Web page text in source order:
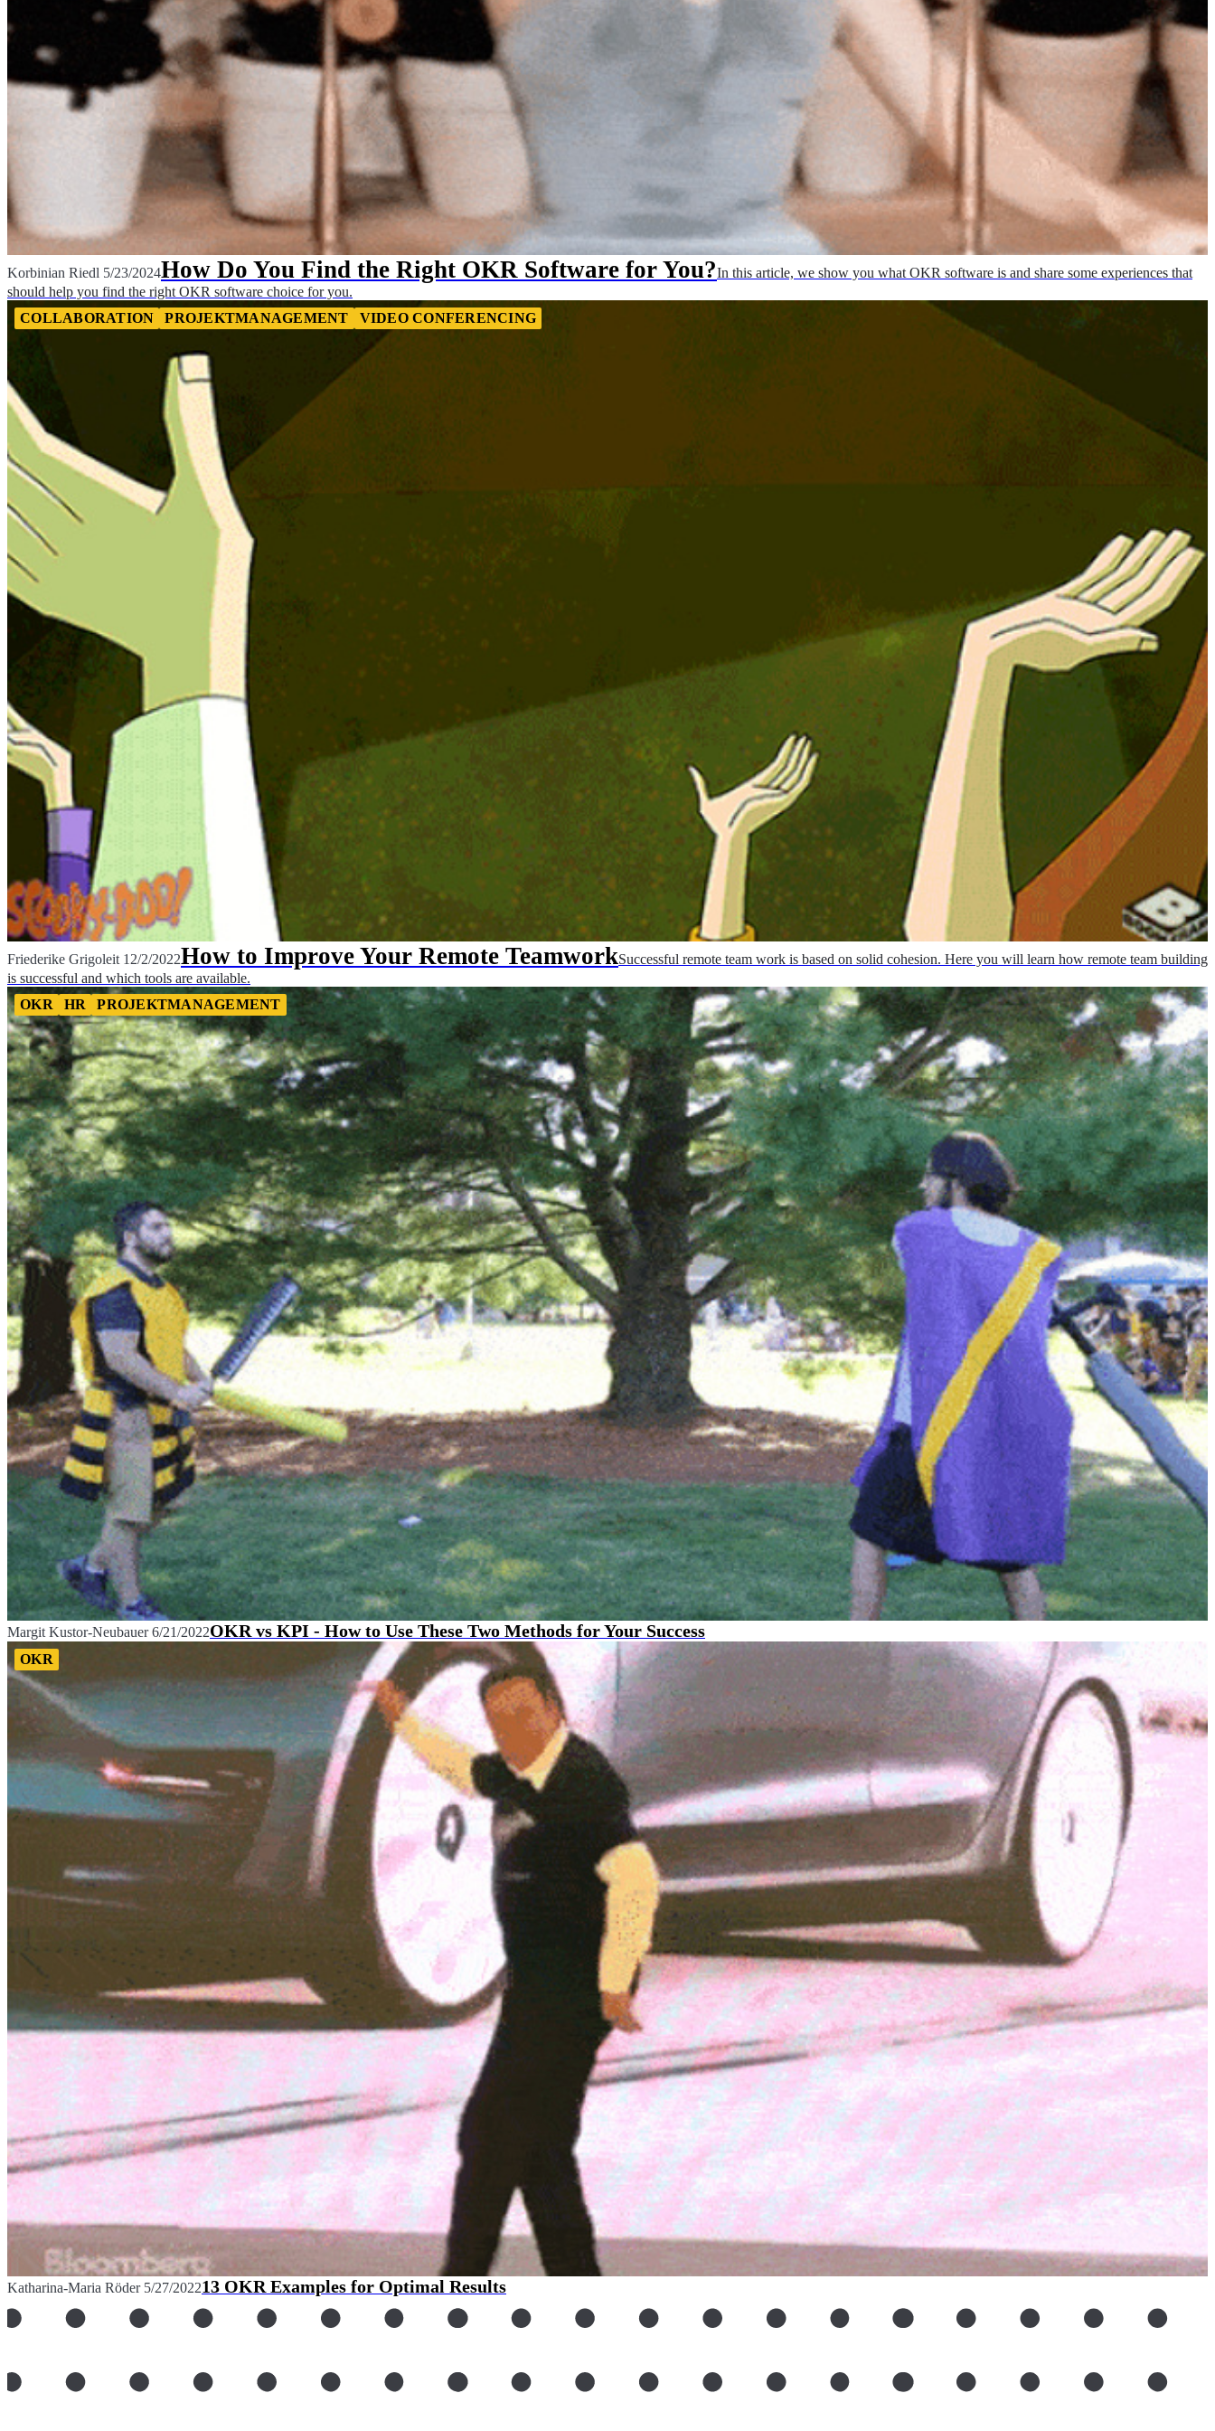
Korbinian Riedl 5/23/2024How Do You Find the Right OKR Software for You?In this article, we show you what OKR software is and share some experiences that
should help you find the right OKR software choice for you.
COLLABORATION
PROJEKTMANAGEMENT VIDEO CONFERENCING
Friederike Grigoleit 12/2/2022How to Improve Your Remote TeamworkSuccessful remote team work is based on solid cohesion. Here you will learn how remote team building
is successful and which tools are available.
OKR
HR PROJEKTMANAGEMENT
Margit Kustor-Neubauer 6/21/2022OKR vs KPI - How to Use These Two Methods for Your Success
OKR
Katharina-Maria Röder 5/27/202213 OKR Examples for Optimal Results